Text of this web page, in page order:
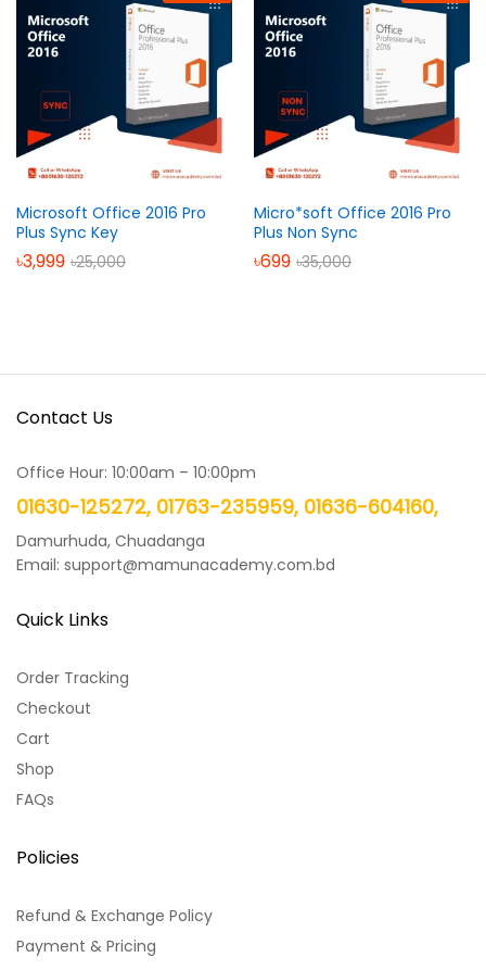
Microsoft Office 2016 Pro
Plus Sync Key
৳3,999 ৳25,000
Micro*soft Office 2016 Pro
Plus Non Sync
৳699 ৳35,000
Contact Us
Office Hour: 10:00am – 10:00pm
01630-125272, 01763-235959, 01636-604160,
Damurhuda, Chuadanga
Email: support@mamunacademy.com.bd
Quick Links
Order Tracking
Checkout
Cart
Shop
FAQs
Policies
Refund & Exchange Policy
Payment & Pricing